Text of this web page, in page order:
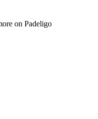
on Padeligo